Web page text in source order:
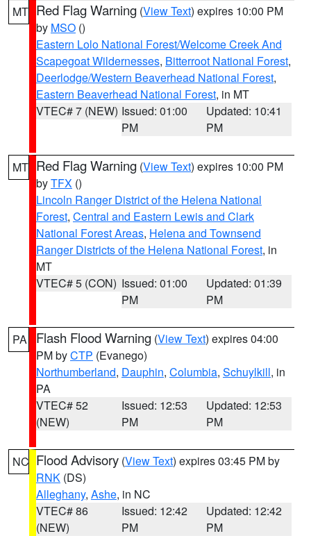
MT Red Flag Warning (View Text) expires 10:00 PM
by MSO ()
Eastern Lolo National Forest/Welcome Creek And
Scapegoat Wildernesses, Bitterroot National Forest,
Deerlodge/Western Beaverhead National Forest,
Eastern Beaverhead National Forest, in MT
VTEC# 7 (NEW) Issued: 01:00
PM
Updated: 10:41
PM
MT Red Flag Warning (View Text) expires 10:00 PM
byTFX ()
Lincoln Ranger District of the Helena National
Forest, Central and Eastern Lewis and Clark
National Forest Areas, Helena and Townsend
Ranger Districts of the Helena National Forest, in
MT
VTEC# 5 (CON) Issued: 01:00
PM
Updated: 01:39
PM
PA Flash Flood Warning (View Text) expires 04:00
PM byCTP (Evanego)
Northumberland, Dauphin, Columbia, Schuylkill, in
PA
VTEC# 52
(NEW)
Issued: 12:53
PM
Updated: 12:53
PM
NC Flood Advisory (View Text) expires 03:45 PM by
RNK (DS)
Alleghany, Ashe, in NC
VTEC# 86
(NEW)
Issued: 12:42
PM
Updated: 12:42
PM